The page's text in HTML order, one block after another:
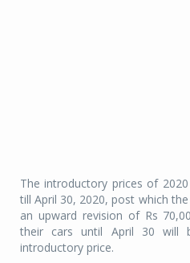
The introductory prices of
till April 30, 2020, post which
an upward revision of Rs
their cars until April 30 will
introductory price.